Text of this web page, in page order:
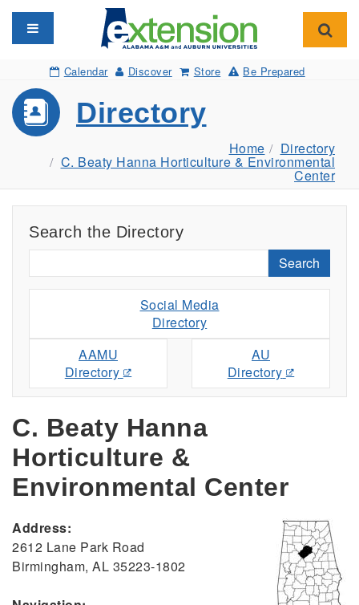
Toggle navigation
Calendar Discover Store Be Prepared
Directory
Home Directory
C. Beaty Hanna Horticulture & Environmental
Center
Search the Directory
Search
Social Media
Directory
AAMU
Directory
AU
Directory
C. Beaty Hanna
Horticulture &
Environmental Center
Address:
2612 Lane Park Road
Birmingham, AL 35223-1802